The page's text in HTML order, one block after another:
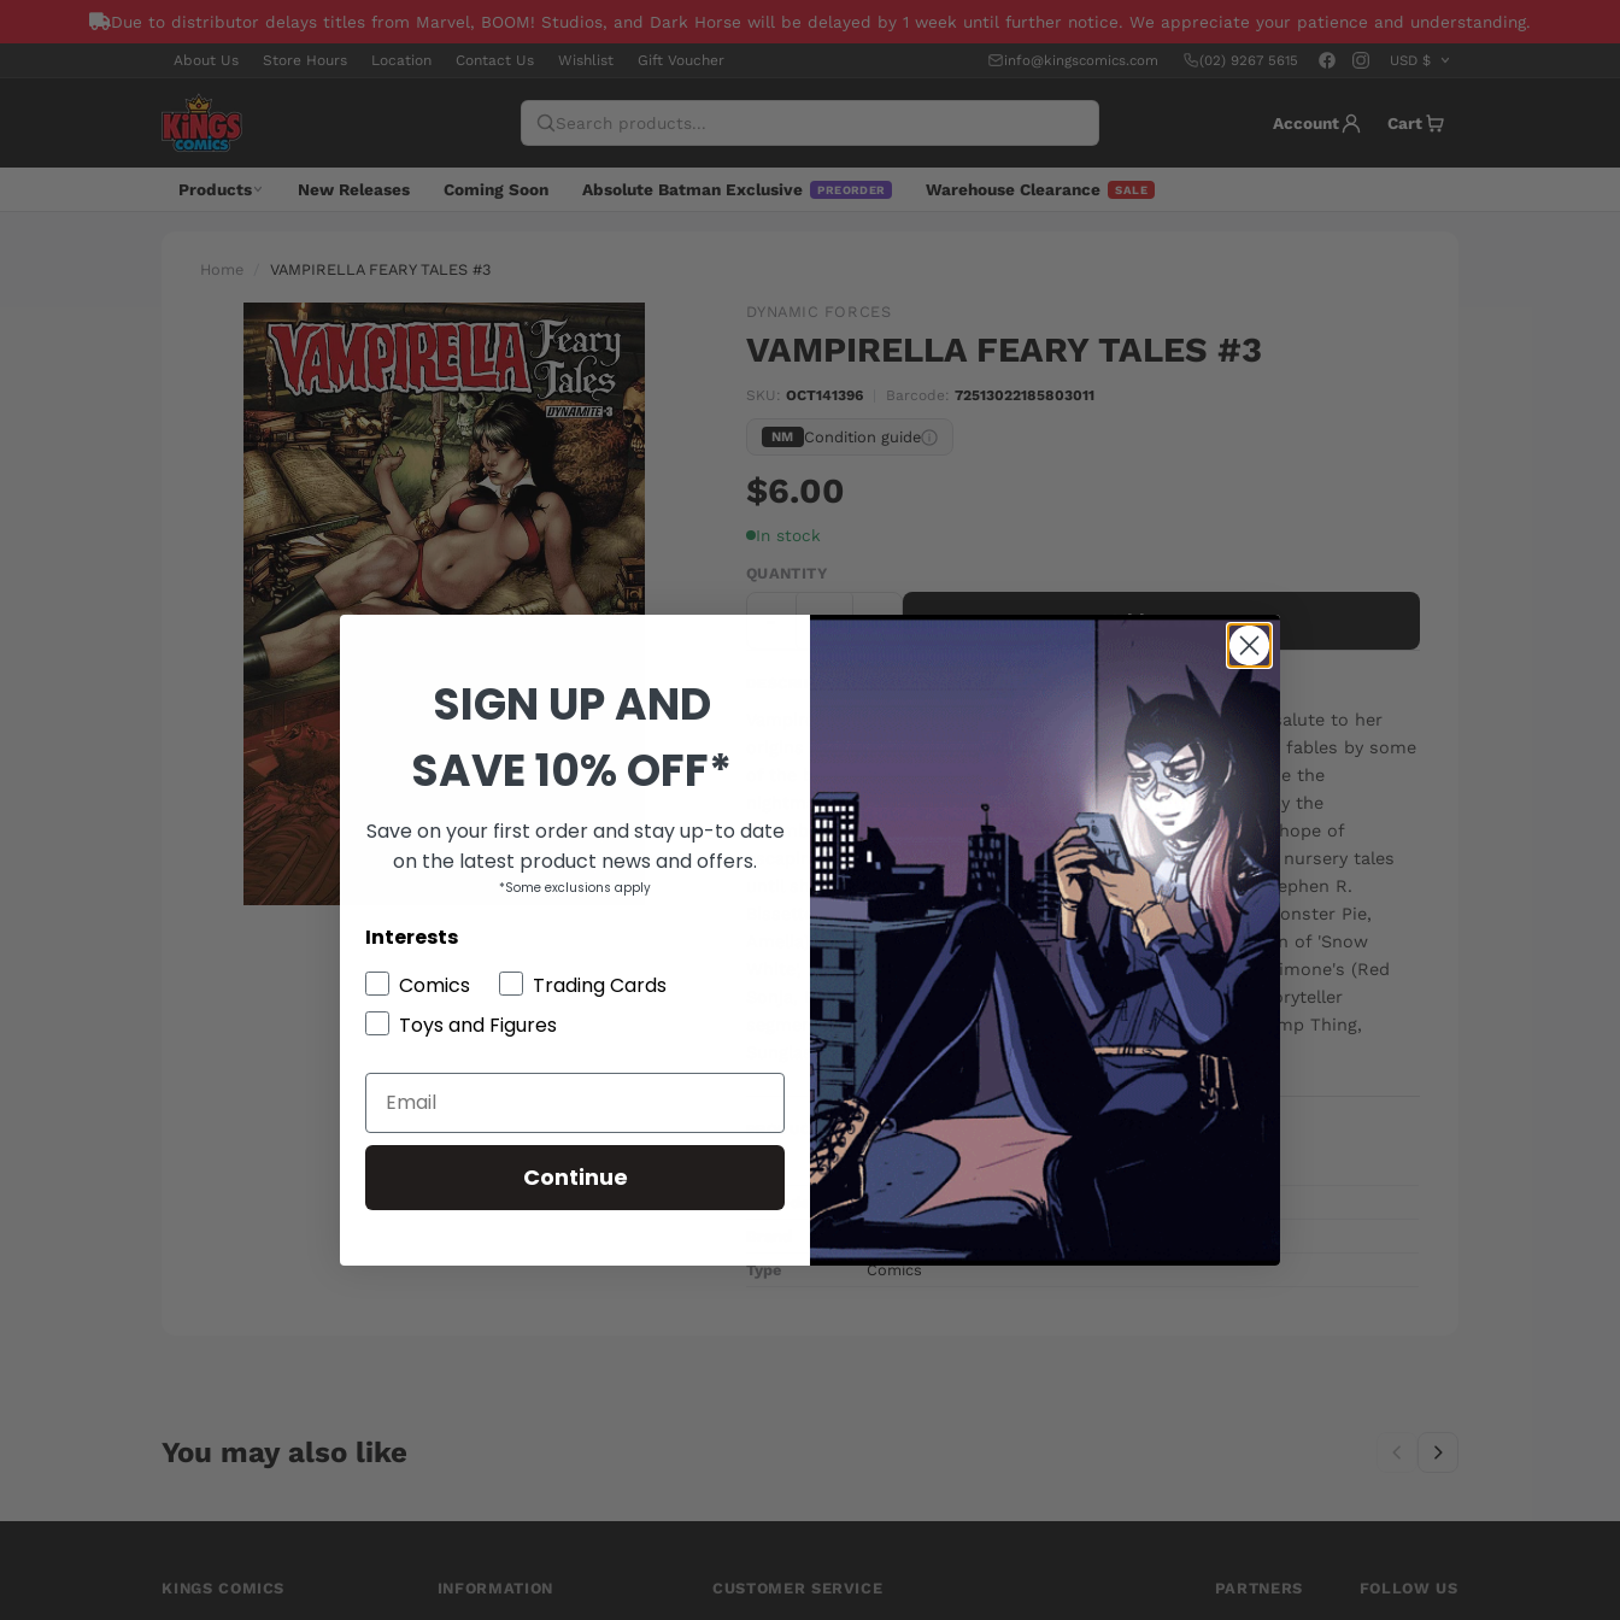
Due to distributor delays titles from Marvel, BOOM! Studios, and Dark Horse will be delayed by 1 week until further notice. We appreciate your patience and understanding.
About Us Store Hours Location Contact Us Wishlist Gift Voucher info@kingscomics.com (02) 9267 5615
Account Cart
Products New Releases Coming Soon Absolute Batman Exclusive PREORDER Warehouse Clearance SALE
Home VAMPIRELLA FEARY TALES #3
DYNAMIC FORCES
VAMPIRELLA FEARY TALES #3
SKU: OCT141396 Barcode: 72513022185803011
NM Condition guide
$6.00
In stock
QUANTITY
- + Add to cart
Vampirella's 45th anniversary celebration continues with this salute to her
origins as the ghostess with the moistest, featuring fearsome fables by some
of the best creators in comics! Vampirella is still trapped inside the
nightmarish netherworld of the Feary Tales book, tormented by the
disembodied voice of the mysterious Storyteller, and her only hope of
escaping is if she can survive the ghoulish mix-ups of familiar nursery tales
until she reaches the last story. But first she must weather Stephen R.
Bissette (Swamp Thing, Tyrant, Taboo) and Denis St. John's (Monster Pie,
Amelia) macabre re-imagining of the classic Betty Boop version of 'Snow
White', then help track down a little missing mermaid in Gail Simone's (Red
Sonja, Batgirl, Wonder Woman) 'Thirsty, Thirsty Town', with Storyteller
segments by regular Vampirella scripter Nancy A. Collins (Swamp Thing,
Sunglasses After Dark).
PRODUCT DETAILS
OCT141396
Barcode
72513022185803011
Type
Comics
You may also like
KINGS COMICS INFORMATION CUSTOMER SERVICE PARTNERS FOLLOW US
SIGN UP AND
SAVE 10% OFF*
Save on your first order and stay up-to date
on the latest product news and offers.
*Some exclusions apply
Interests
Comics
Trading Cards
Toys and Figures
Continue